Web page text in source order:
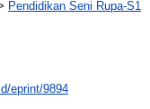
Pendidikan Seni Rupa-S1
eprint/9894